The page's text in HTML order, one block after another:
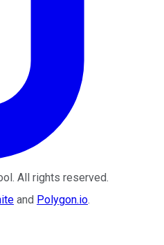
. All rights reserved.
and Polygon.io.